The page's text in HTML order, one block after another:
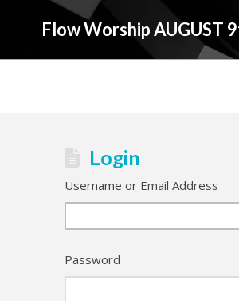
Flow Worship AUGUST
Login
Username or Email Address
Password